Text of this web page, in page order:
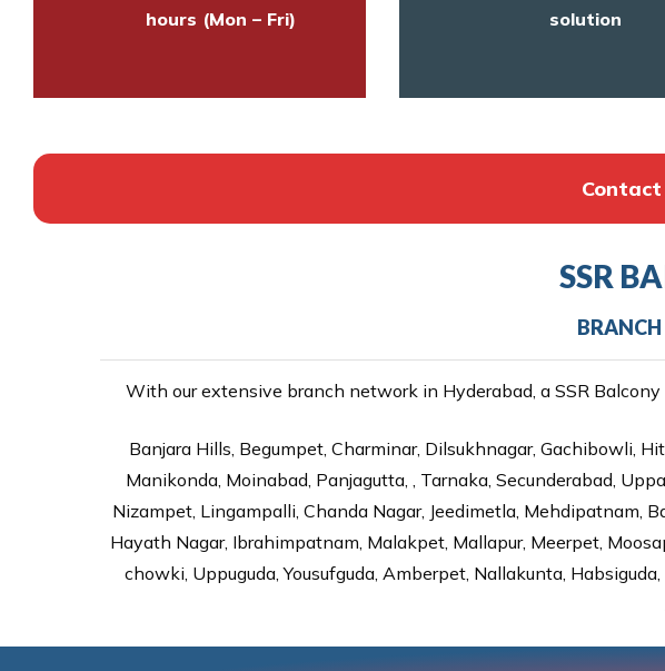
hours (Mon – Fri)
solution
Contact
SSR
With our extensive branch network in Hyderabad, a SSR
Banjara Hills, Begumpet, Charminar, Dilsukhnagar, Gachibowli,
Manikonda, Moinabad, Panjagutta, , Tarnaka, Secunderabad,
Nizampet, Lingampalli, Chanda Nagar, Jeedimetla, Mehdipatnam,
Hayath Nagar, Ibrahimpatnam, Malakpet, Mallapur, Meerpet,
chowki, Uppuguda, Yousufguda, Amberpet, Nallakunta,